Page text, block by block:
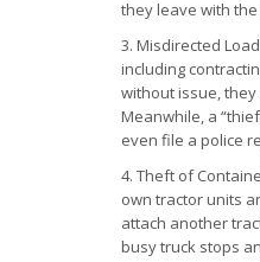
they leave with
3. Misdirected
including
without issue,
Meanwhile, a
even file a police
4. Theft of
own tractor units
attach another
busy truck stops